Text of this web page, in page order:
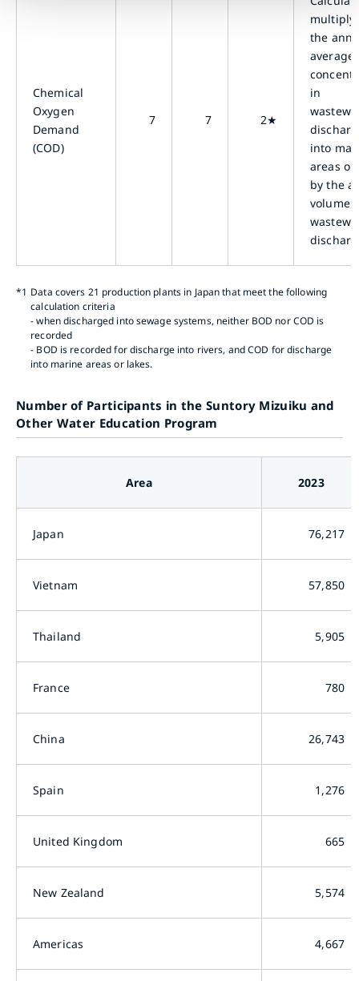
Chemical
Oxygen
Demand
(COD)
7 7 2★
the
average
in
into
areas or
by the
volume
*1 Data covers 21 production plants in Japan that meet the following
calculation criteria
- when discharged into sewage systems, neither BOD nor COD is
recorded
- BOD is recorded for discharge into rivers, and COD for discharge
into marine areas or lakes.
Number of Participants in the Suntory Mizuiku and
Other Water Education Program
Area 2023
Japan 76,217
Vietnam 57,850
Thailand 5,905
France 780
China 26,743
Spain 1,276
United Kingdom 665
New Zealand 5,574
Americas 4,667